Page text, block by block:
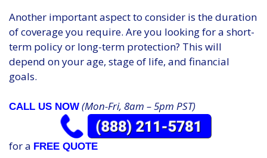
Another important aspect to consider is the duration
of coverage you require. Are you looking for a short-
term policy or long-term protection? This will
depend on your age, stage of life, and financial
goals.
CALL US NOW (Mon-Fri, 8am – 5pm PST)
for a FREE QUOTE